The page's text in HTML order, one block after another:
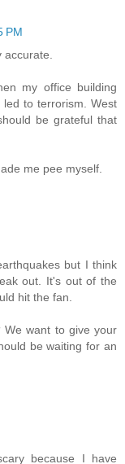
PM
my office building
to terrorism. West
be grateful that
me pee myself.
but I think
out. It's out of the
hit the fan.
want to give your
be waiting for an
because I have